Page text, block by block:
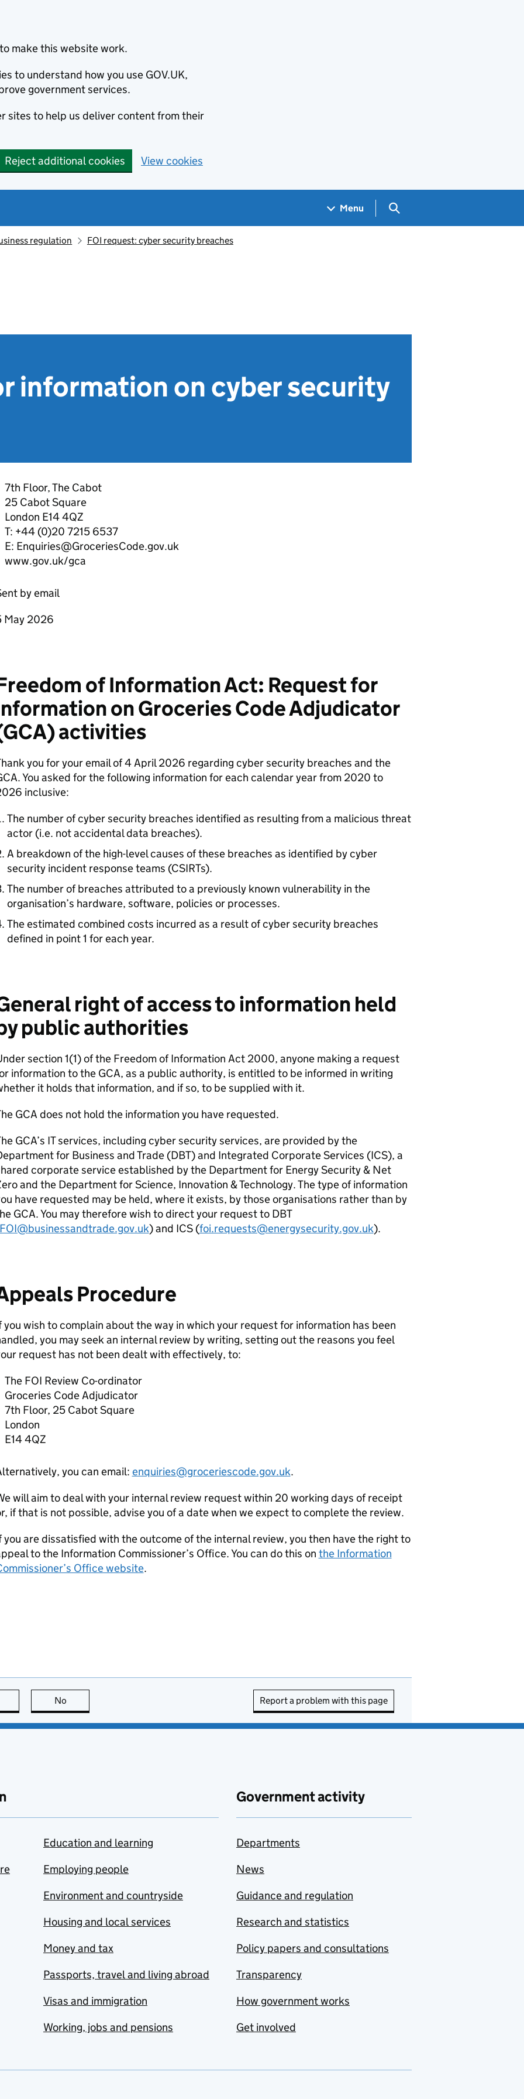
make this website work.
to understand how you use GOV.UK,
government services.
sites to help us deliver content from their
Reject additional cookies View cookies
Menu Search GOV.UK
regulation FOI request: cyber security breaches
information on cyber security
7th Floor, The Cabot
25 Cabot Square
London E14 4QZ
T: +44 (0)20 7215 6537
E: Enquiries@GroceriesCode.gov.uk
www.gov.uk/gca
by email
May 2026
of Information Act: Request for
on Groceries Code Adjudicator
activities
you for your email of 4 April 2026 regarding cyber security breaches and the
You asked for the following information for each calendar year from 2020 to
inclusive:
The number of cyber security breaches identified as resulting from a malicious threat
actor (i.e. not accidental data breaches).
A breakdown of the high-level causes of these breaches as identified by cyber
security incident response teams (CSIRTs).
The number of breaches attributed to a previously known vulnerability in the
organisation’s hardware, software, policies or processes.
The estimated combined costs incurred as a result of cyber security breaches
defined in point 1 for each year.
right of access to information held
public authorities
section 1(1) of the Freedom of Information Act 2000, anyone making a request
information to the GCA, as a public authority, is entitled to be informed in writing
it holds that information, and if so, to be supplied with it.
GCA does not hold the information you have requested.
GCA’s IT services, including cyber security services, are provided by the
for Business and Trade (DBT) and Integrated Corporate Services (ICS), a
corporate service established by the Department for Energy Security & Net
and the Department for Science, Innovation & Technology. The type of information
have requested may be held, where it exists, by those organisations rather than by
GCA. You may therefore wish to direct your request to DBT
) and ICS (foi.requests@energysecurity.gov.uk).
Procedure
you wish to complain about the way in which your request for information has been
you may seek an internal review by writing, setting out the reasons you feel
request has not been dealt with effectively, to:
The FOI Review Co-ordinator
Groceries Code Adjudicator
7th Floor, 25 Cabot Square
London
E14 4QZ
you can email: enquiries@groceriescode.gov.uk.
will aim to deal with your internal review request within 20 working days of receipt
if that is not possible, advise you of a date when we expect to complete the review.
you are dissatisfied with the outcome of the internal review, you then have the right to
to the Information Commissioner’s Office. You can do this on the Information
Office website.
page is useful
No Report a problem with this page
Education and learning
Employing people
Environment and countryside
Housing and local services
Money and tax
Passports, travel and living abroad
Visas and immigration
Working, jobs and pensions
Government activity
Departments
News
Guidance and regulation
Research and statistics
Policy papers and consultations
Transparency
How government works
Get involved